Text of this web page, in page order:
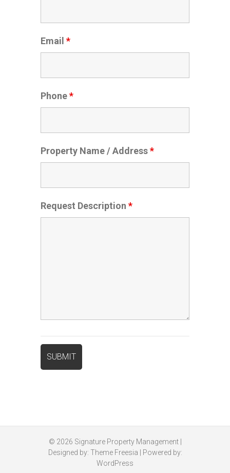
Email *
Phone*
Property Name / Address*
Request Description *
© 2026 Signature Property Management|
Designed by: Theme Freesia | Powered by:
WordPress